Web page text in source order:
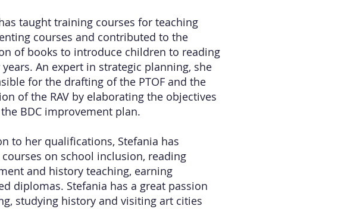
taught training courses for teaching
courses and contributed to the
of books to introduce children to reading
An expert in strategic planning, she
for the drafting of the PTOF and the
of the RAV by elaborating the objectives
BDC improvement plan.
to her qualifications, Stefania has
on school inclusion, reading
and history teaching, earning
diplomas. Stefania has a great passion
studying history and visiting art cities